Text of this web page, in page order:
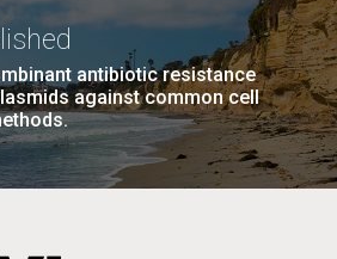
antibiotic resistance
against common cell